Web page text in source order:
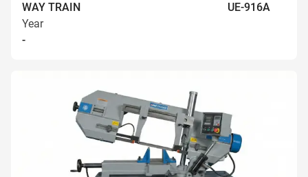
WAY TRAIN
UE-916A
Year
-